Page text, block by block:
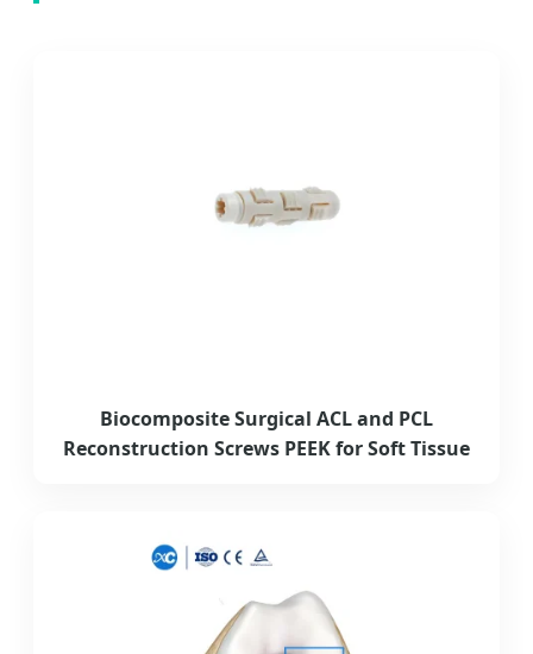
Biocomposite Surgical ACL and PCL
Reconstruction Screws PEEK for Soft Tissue